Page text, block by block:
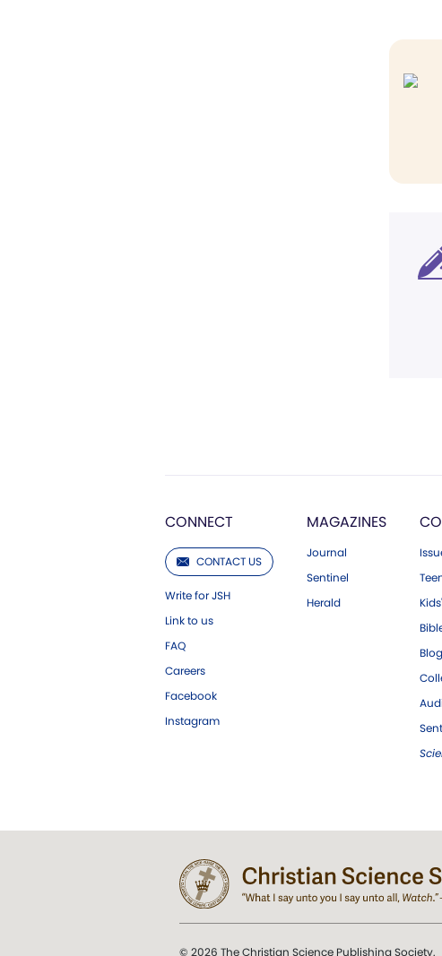
CONNECT
CONTACT US
Write for JSH
Link to us
FAQ
Careers
Facebook
Instagram
MAGAZINES
Journal
Sentinel
Herald
© 2026 The Christian Science Publishing Society.